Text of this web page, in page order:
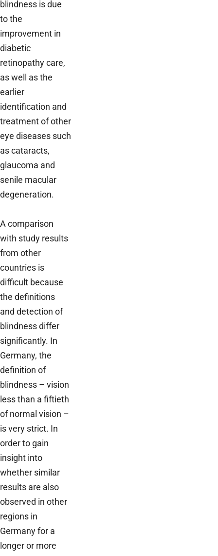
blindness is due
to the
improvement in
diabetic
retinopathy care,
as well as the
earlier
identification and
treatment of other
eye diseases such
as cataracts,
glaucoma and
senile macular
degeneration.
A comparison
with study results
from other
countries is
difficult because
the definitions
and detection of
blindness differ
significantly. In
Germany, the
definition of
blindness – vision
less than a fiftieth
of normal vision –
is very strict. In
order to gain
insight into
whether similar
results are also
observed in other
regions in
Germany for a
longer or more